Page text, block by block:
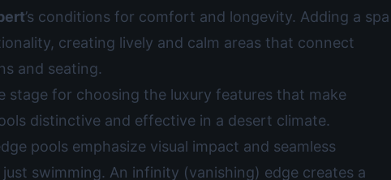
’s conditions for comfort and longevity. Adding a spa
creating lively and calm areas that connect
and seating.
stage for choosing the luxury features that make
distinctive and effective in a desert climate.
pools emphasize visual impact and seamless
swimming. An infinity (vanishing) edge creates a